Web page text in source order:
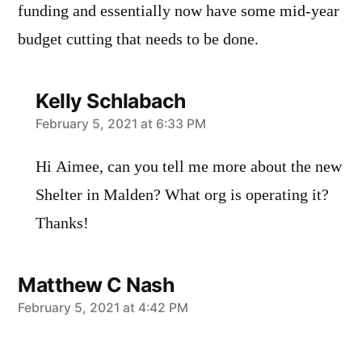
funding and essentially now have some mid-year
budget cutting that needs to be done.
Kelly Schlabach
says:
February 5, 2021 at 6:33 PM
Hi Aimee, can you tell me more about the new
Shelter in Malden? What org is operating it?
Thanks!
Matthew C Nash
says:
February 5, 2021 at 4:42 PM